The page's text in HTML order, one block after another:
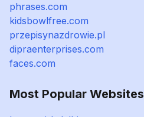
phrases.com
kidsbowlfree.com
przepisynazdrowie.pl
dipraenterprises.com
faces.com
Most Popular Websites